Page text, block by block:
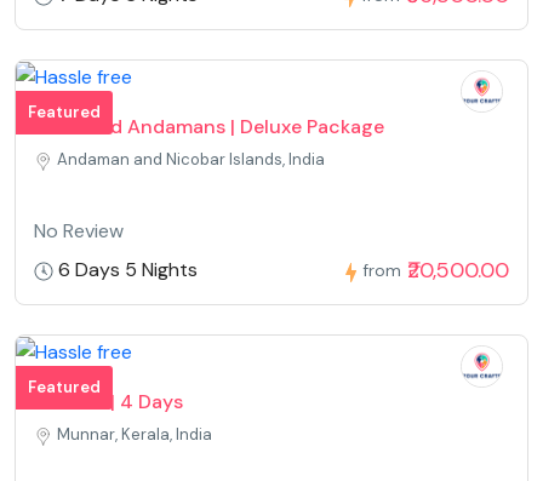
Featured
Fun Filled Andamans | Deluxe Package
Andaman and Nicobar Islands, India
No Review
6 Days 5 Nights
from ₹20,500.00
Featured
Munnar | 4 Days
Munnar, Kerala, India